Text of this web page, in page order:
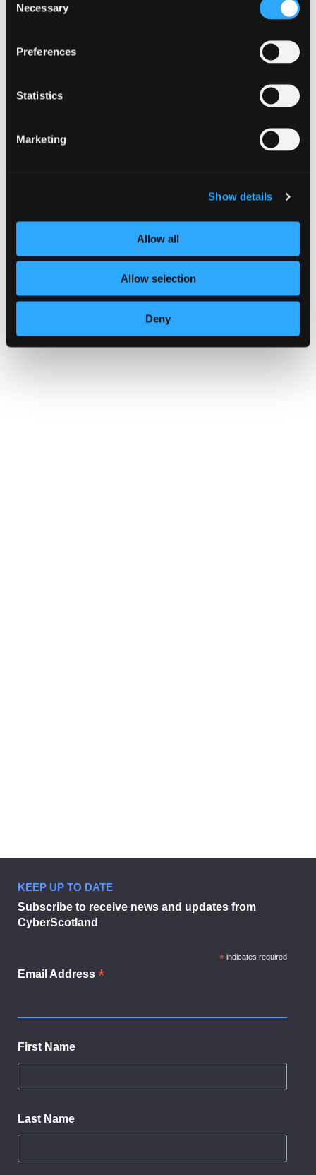
Selection
Necessary
Preferences
Statistics
Marketing
Show details
Allow all
Allow selection
Deny
Know your supply chain.
Stay alert and secure your summer
Boost your business.
KEEP UP TO DATE
Subscribe to receive news and updates from
CyberScotland
* indicates required
Email Address *
First Name
Last Name